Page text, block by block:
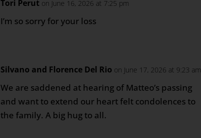
Tori Perut on June 16, 2026 at 7:25 pm
I’m so sorry for your loss
Silvano and Florence Del Rio on June 17, 2026 at 9:23 am
We are saddened at hearing of Matteo’s passing
and want to extend our heart felt condolences to
the family. A big hug to all.